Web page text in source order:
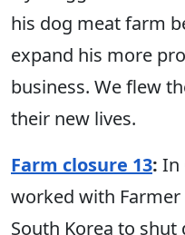
his dog meat farm
expand his more
business. We flew
their new lives.
Farm closure 13: In
worked with Farmer
South Korea to